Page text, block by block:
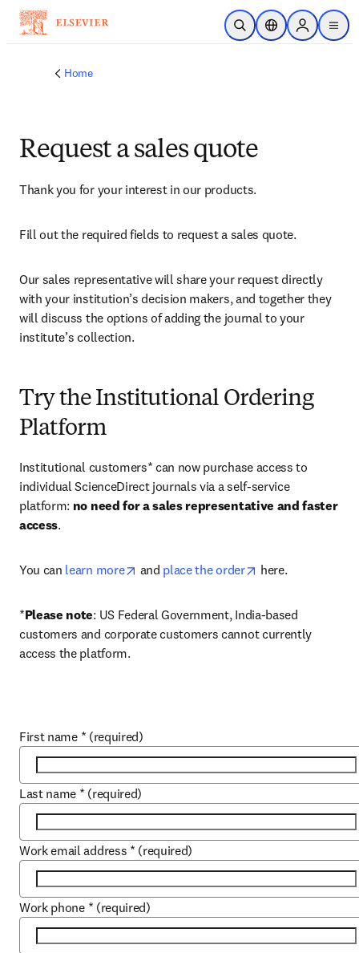
Skip to main content
Open SearchLocation Selector
Sign in to
menu
Home
Request a sales quote
Thank you for your interest in our products.
Fill out the required fields to request a sales quote.
Our sales representative will share your request directly
with your institution’s decision makers, and together they
will discuss the options of adding the journal to your
institute’s collection.
Try the Institutional Ordering
Platform
Institutional customers* can now purchase access to
individual ScienceDirect journals via a self-service
platform: no need for a sales representative and faster
access.
You can learn more opens in new tab/window
and place the order opens in new tab/
here.
*Please note: US Federal Government, India-based
customers and corporate customers cannot currently
access the platform.
First name * (required)
Last name * (required)
Work email address * (required)
Work phone * (required)